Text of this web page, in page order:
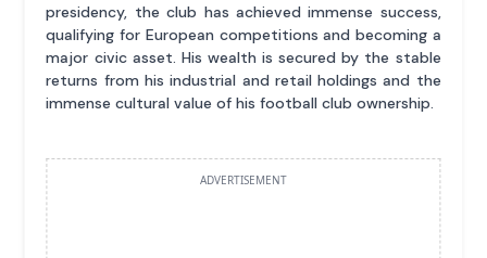
presidency, the club has achieved immense success,
qualifying for European competitions and becoming a
major civic asset. His wealth is secured by the stable
returns from his industrial and retail holdings and the
immense cultural value of his football club ownership.
ADVERTISEMENT